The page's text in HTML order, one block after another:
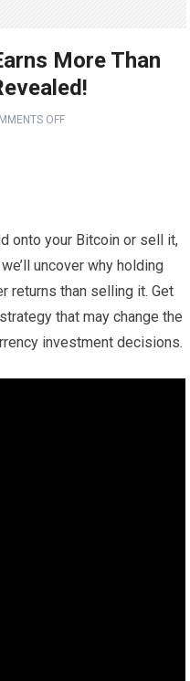
More Than
OFF
onto your Bitcoin or sell it,
uncover why holding
returns than selling it. Get
that may change the
investment decisions.